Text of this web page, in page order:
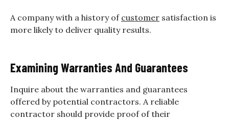
A company with a history of customer satisfaction is
more likely to deliver quality results.
Examining Warranties And Guarantees
Inquire about the warranties and guarantees
offered by potential contractors. A reliable
contractor should provide proof of their